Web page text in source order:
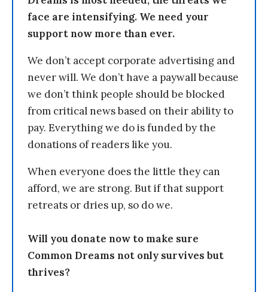
face are intensifying. We need your
support now more than ever.
We don’t accept corporate advertising and
never will. We don’t have a paywall because
we don’t think people should be blocked
from critical news based on their ability to
pay. Everything we do is funded by the
donations of readers like you.
When everyone does the little they can
afford, we are strong. But if that support
retreats or dries up, so do we.
Will you donate now to make sure
Common Dreams not only survives but
thrives?